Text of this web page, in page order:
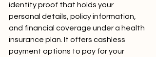
identity proof that holds your
personal details, policy information,
and financial coverage under a health
insurance plan. It offers cashless
payment options to pay for your